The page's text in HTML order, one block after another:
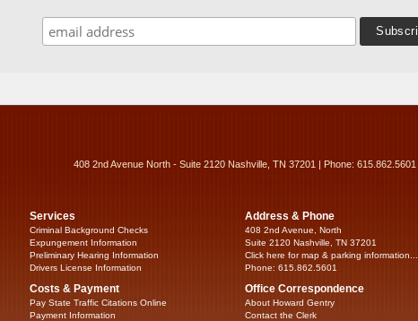
408 2nd Avenue North - Suite 2120 Nashville, TN 37201 | Phone: 615.862.5601
Services
Criminal Background Checks
Expungement Information
Preliminary Hearing Information
Drivers License Information
Costs & Payment
Pay State Traffic Citations Online
Payment Information
Address & Phone
408 2nd Avenue, North
Suite 2120 Nashville, TN 37201
Click here for map & parking information...
Phone: 615.862.5601
Office Correspondence
About Howard Gentry
Contact the Clerk